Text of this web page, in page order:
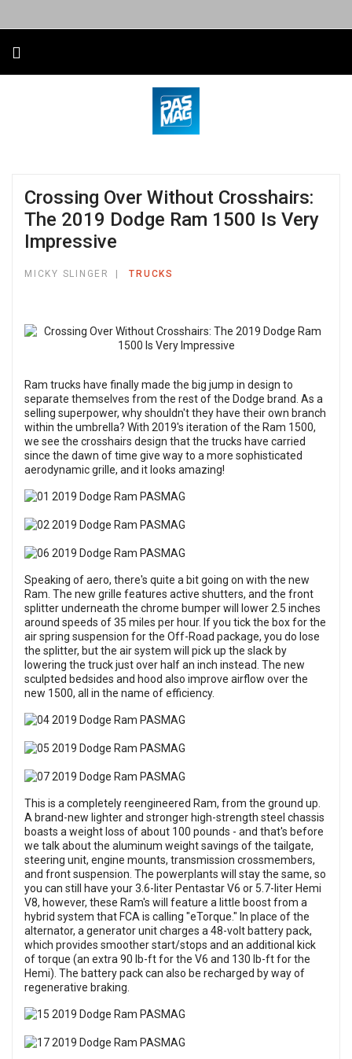
Crossing Over Without Crosshairs:
The 2019 Dodge Ram 1500 Is Very
Impressive
MICKY SLINGER TRUCKS
Ram trucks have finally made the big jump in design to
separate themselves from the rest of the Dodge brand. As a
selling superpower, why shouldn't they have their own branch
within the umbrella? With 2019's iteration of the Ram 1500,
we see the crosshairs design that the trucks have carried
since the dawn of time give way to a more sophisticated
aerodynamic grille, and it looks amazing!
Speaking of aero, there's quite a bit going on with the new
Ram. The new grille features active shutters, and the front
splitter underneath the chrome bumper will lower 2.5 inches
around speeds of 35 miles per hour. If you tick the box for the
air spring suspension for the Off-Road package, you do lose
the splitter, but the air system will pick up the slack by
lowering the truck just over half an inch instead. The new
sculpted bedsides and hood also improve airflow over the
new 1500, all in the name of efficiency.
This is a completely reengineered Ram, from the ground up.
A brand-new lighter and stronger high-strength steel chassis
boasts a weight loss of about 100 pounds - and that's before
we talk about the aluminum weight savings of the tailgate,
steering unit, engine mounts, transmission crossmembers,
and front suspension. The powerplants will stay the same, so
you can still have your 3.6-liter Pentastar V6 or 5.7-liter Hemi
V8, however, these Ram's will feature a little boost from a
hybrid system that FCA is calling "eTorque." In place of the
alternator, a generator unit charges a 48-volt battery pack,
which provides smoother start/stops and an additional kick
of torque (an extra 90 lb-ft for the V6 and 130 lb-ft for the
Hemi). The battery pack can also be recharged by way of
regenerative braking.